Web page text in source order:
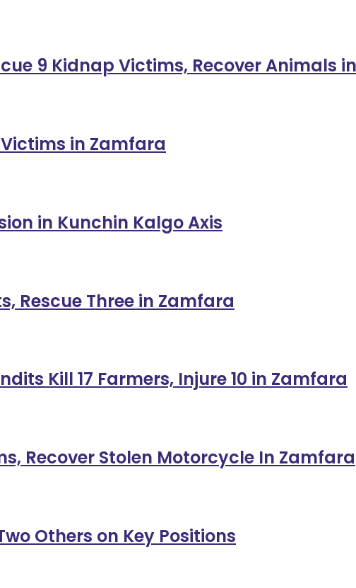
9 Kidnap Victims, Recover Animals
Victims in Zamfara
in Kunchin Kalgo Axis
Rescue Three in Zamfara
Kill 17 Farmers, Injure 10 in Zamfara
Recover Stolen Motorcycle In Zamfara
Others on Key Positions